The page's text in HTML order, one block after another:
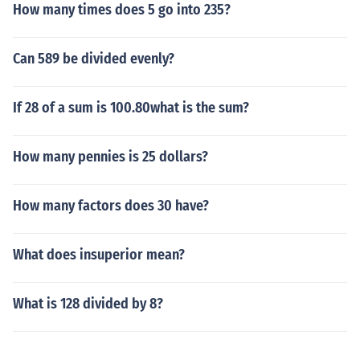
How many times does 5 go into 235?
Can 589 be divided evenly?
If 28 of a sum is 100.80what is the sum?
How many pennies is 25 dollars?
How many factors does 30 have?
What does insuperior mean?
What is 128 divided by 8?